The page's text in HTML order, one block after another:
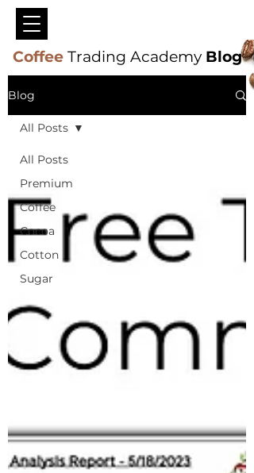
CoffeeTrading Academy Blog
Blog
All Posts
Premium
Coffee
Cocoa
Cotton
Sugar
All Posts